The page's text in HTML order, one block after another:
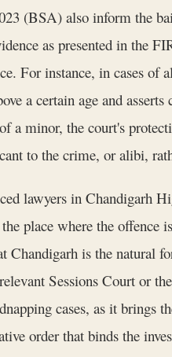
(BSA) also inform the
as presented in the
For instance, in cases of
a certain age and asserts
minor, the court's
to the crime, or alibi,
lawyers in Chandigarh
place where the offence
is the natural
Sessions Court or
cases, as it brings
order that binds the